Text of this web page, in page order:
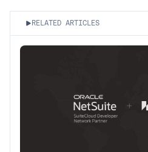
RELATED ARTICLES